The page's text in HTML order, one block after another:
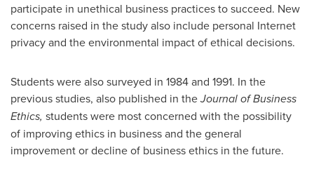
participate in unethical business practices to succeed. New
concerns raised in the study also include personal Internet
privacy and the environmental impact of ethical decisions.
Students were also surveyed in 1984 and 1991. In the
previous studies, also published in theJournal of Business
Ethics, students were most concerned with the possibility
of improving ethics in business and the general
improvement or decline of business ethics in the future.